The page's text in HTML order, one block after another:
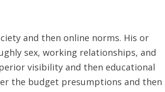
and then online norms. His or
sex, working relationships, and
visibility and then educational
the budget presumptions and then